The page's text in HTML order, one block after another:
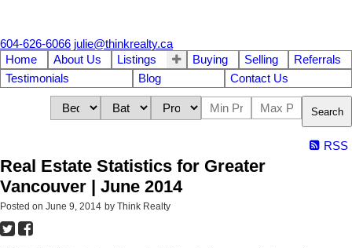
604-626-6066 julie@thinkrealty.ca
Home
About Us Listings Buying Selling
Referrals
Testimonials
Blog Contact Us
Search
RSS
Real Estate Statistics for Greater
Vancouver | June 2014
Posted on June 9, 2014 by Think Realty